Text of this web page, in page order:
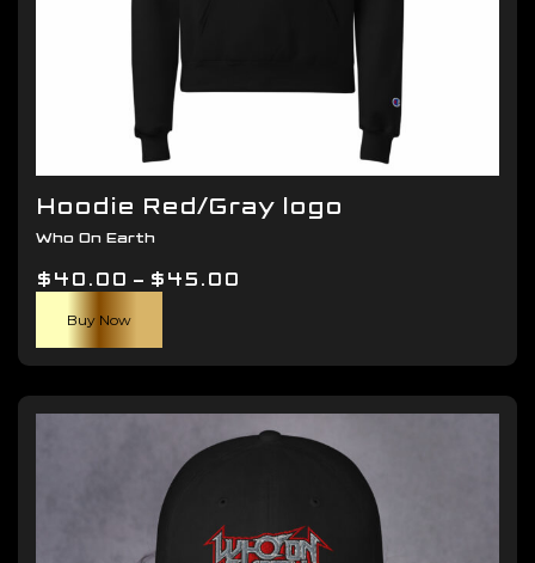
Hoodie Red/Gray logo
Who On Earth
$40.00 – $45.00
through
$45.00
Buy Now
has
multiple
variants.
The
options
may